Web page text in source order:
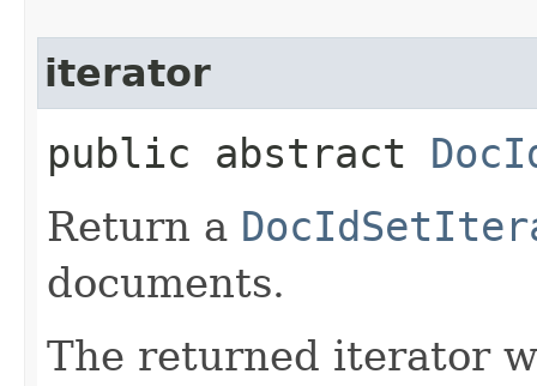
iterator
public abstract
Return a
documents.
The returned iterator